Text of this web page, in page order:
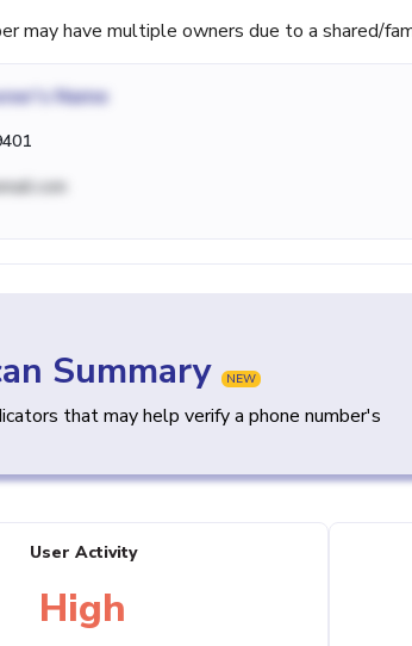
may have multiple owners due to a shared/
Name
Summary NEW
that may help verify a phone number's
User Activity
High